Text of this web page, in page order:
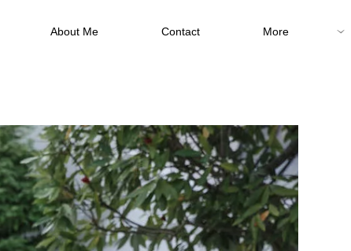
About Me Contact More